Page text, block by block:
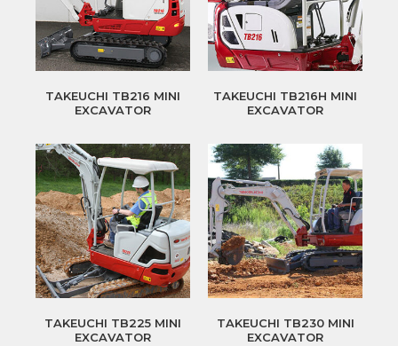
TAKEUCHI TB216 MINI
EXCAVATOR
TAKEUCHI TB216H MINI
EXCAVATOR
TAKEUCHI TB225 MINI
EXCAVATOR
TAKEUCHI TB230 MINI
EXCAVATOR